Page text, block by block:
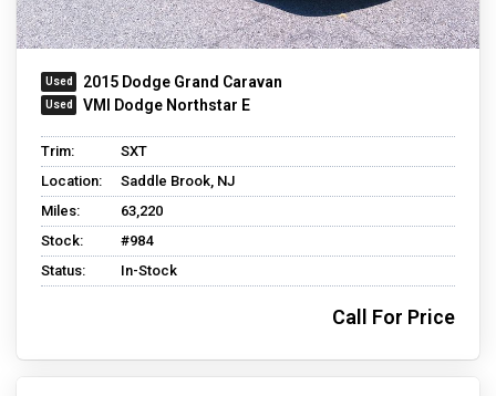
2015 Dodge Grand Caravan
VMI Dodge Northstar E
Trim:
SXT
Location:
Saddle Brook, NJ
Miles:
63,220
Stock:
#984
Status:
In-Stock
Call For Price